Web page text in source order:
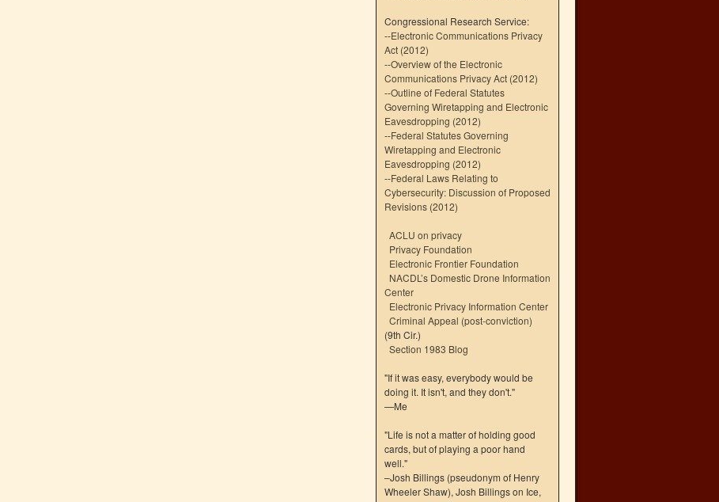
Congressional Research Service:
--Electronic Communications Privacy
Act (2012)
--Overview of the Electronic
Communications Privacy Act (2012)
--Outline of Federal Statutes
Governing Wiretapping and Electronic
Eavesdropping (2012)
--Federal Statutes Governing
Wiretapping and Electronic
Eavesdropping (2012)
--Federal Laws Relating to
Cybersecurity: Discussion of Proposed
Revisions (2012)
ACLU on privacy
Privacy Foundation
Electronic Frontier Foundation
NACDL’s Domestic Drone Information
Center
Electronic Privacy Information Center
Criminal Appeal (post-conviction)
(9th Cir.)
Section 1983 Blog
"If it was easy, everybody would be
doing it. It isn't, and they don't."
—Me
"Life is not a matter of holding good
cards, but of playing a poor hand
well."
–Josh Billings (pseudonym of Henry
Wheeler Shaw), Josh Billings on Ice,